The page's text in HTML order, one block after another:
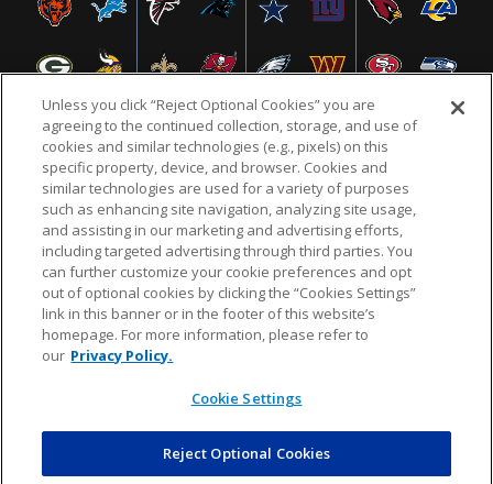
NFL.COM FAQ
YOUR PRIVACY CHOICES COOKIE SETTINGS
AD CHOICES
© 2026 NFL Enterprises LLC. NFL and the NFL shield
design are registered trademarks of the National
COMMERCE
Unless you click “Reject Optional Cookies” you are
agreeing to the continued collection, storage, and use of
cookies and similar technologies (e.g., pixels) on this
specific property, device, and browser. Cookies and
similar technologies are used for a variety of purposes
such as enhancing site navigation, analyzing site usage,
and assisting in our marketing and advertising efforts,
including targeted advertising through third parties. You
can further customize your cookie preferences and opt
out of optional cookies by clicking the “Cookies Settings”
link in this banner or in the footer of this website’s
homepage. For more information, please refer to
our Privacy Policy.
Cookie Settings
Reject Optional Cookies